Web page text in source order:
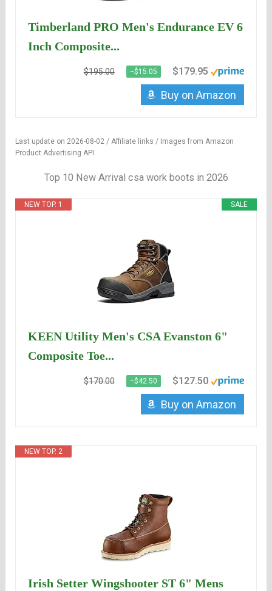
Timberland PRO Men's Endurance EV 6
Inch Composite...
$195.00 −$15.05 $179.95
Buy on Amazon
Last update on 2026-08-02 / Affiliate links / Images from Amazon
Product Advertising API
Top 10 New Arrival csa work boots in 2026
SALE
NEW TOP. 1
KEEN Utility Men's CSA Evanston 6"
Composite Toe...
$170.00 −$42.50 $127.50
Buy on Amazon
NEW TOP. 2
Irish Setter Wingshooter ST 6" Mens